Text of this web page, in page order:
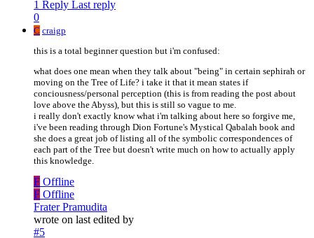
1 Reply Last reply
0
C craigp
this is a total beginner question but i'm confused:
what does one mean when they talk about "being" in certain sephirah or
moving on the Tree of Life? i take it that it mean states if
conciousness/personal perception (this is from reading the post about
love above the Abyss), but this is still so vague to me.
i really don't exactly know what i'm talking about here so forgive me,
i've been reading through Dion Fortune's Mystical Qabalah book and
she does a great job of listing all of the symbolic correspondences of
each part of the Tree but doesn't write much on how to actually apply
this knowledge.
F Offline
F Offline
Frater Pramudita
wrote on last edited by
#5